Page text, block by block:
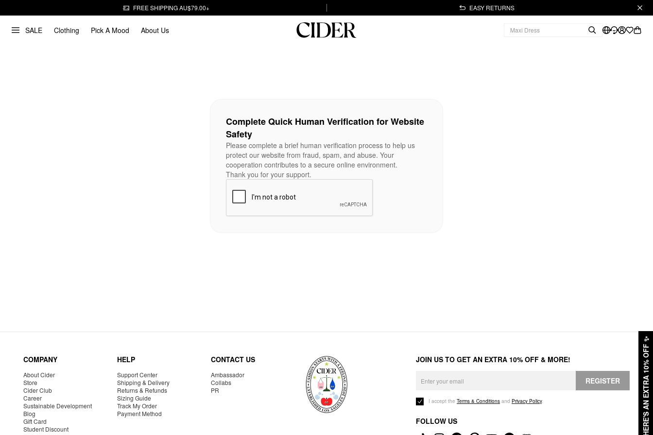
FREE SHIPPING AU$79.00+ EASY RETURNS
SALE Clothing Pick A Mood About Us
HERE'S AN EXTRA 10% OFF
✨
Complete Quick Human Verification for Website
Safety
Please complete a brief human verification process to help us
protect our website from fraud, spam, and abuse. Your
cooperation contributes to a secure online environment.
Thank you for your support.
COMPANY
About Cider
Store
Cider Club
Career
Sustainable Development
Blog
Gift Card
Student Discount
HELP
Support Center
Shipping & Delivery
Returns & Refunds
Sizing Guide
Track My Order
Payment Method
CONTACT US
Ambassador
Collabs
PR
JOIN US TO GET AN EXTRA 10% OFF & MORE!
REGISTER
I accept the Terms & Conditions and Privacy Policy.
FOLLOW US